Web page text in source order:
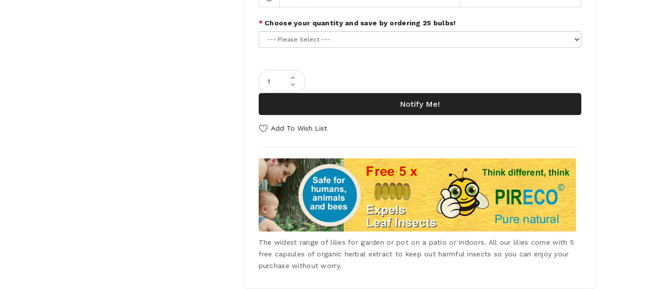
Choose your quantity and save by ordering 25 bulbs!
Notify Me!
Add To Wish List
The widest range of lilies for garden or pot on a patio or indoors. All our lilies come with 5
free capsules of organic herbal extract to keep out harmful insects so you can enjoy your
purchase without worry.